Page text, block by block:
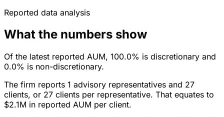
Reported data analysis
What the numbers show
Of the latest reported AUM, 100.0% is discretionary and
0.0% is non-discretionary.
The firm reports 1 advisory representatives and 27
clients, or 27 clients per representative. That equates to
$2.1M in reported AUM per client.